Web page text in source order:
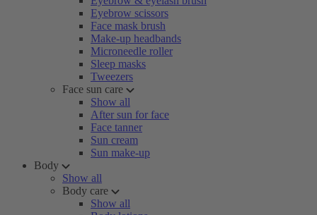
Eyebrow scissors
Face mask brush
Make-up headbands
Microneedle roller
Sleep masks
Tweezers
Face sun care
Show all
After sun for face
Face tanner
Sun cream
Sun make-up
Body
Show all
Body care
Show all